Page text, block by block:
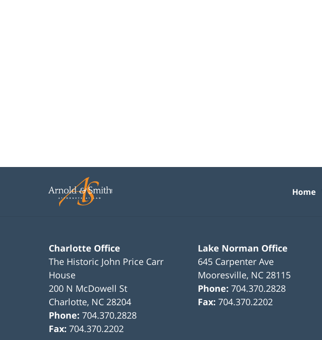
Charlotte Office
The Historic John Price Carr
House
200 N McDowell St
Charlotte, NC 28204
Phone:704.370.2828
Fax:704.370.2202
Lake Norman Office
645 Carpenter Ave
Mooresville, NC 28115
Phone:704.370.2828
Fax:704.370.2202
Home